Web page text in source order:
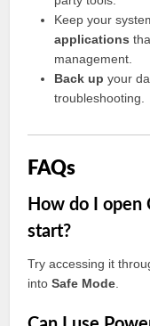
Keep your
applications
management.
Back up your
troubleshooting.
FAQs
How do I open
start?
Try accessing it
intoSafe Mode